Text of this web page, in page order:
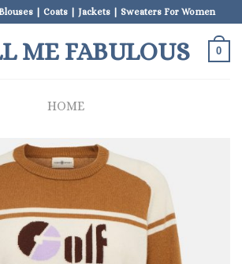
| Coats | Jackets | Sweaters For Women
ME FABULOUS 0
HOME